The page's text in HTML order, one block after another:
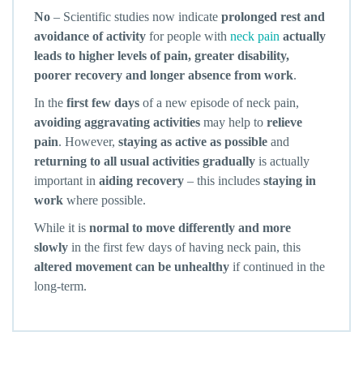
No – Scientific studies now indicate prolonged rest and
avoidance of activity for people with neck pain actually
leads to higher levels of pain, greater disability,
poorer recovery and longer absence from work.
In the first few days of a new episode of neck pain,
avoiding aggravating activities may help to relieve
pain. However, staying as active as possible and
returning to all usual activities gradually is actually
important in aiding recovery – this includes staying in
work where possible.
While it is normal to move differently and more
slowly in the first few days of having neck pain, this
altered movement can be unhealthy if continued in the
long-term.